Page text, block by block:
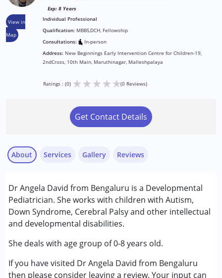
View in
Map
Exp: 8 Years
Individual Professional
Qualification: MBBS,DCH, Fellowship
Consultations:
In-person
Address: New Beginnings Early Intervention Centre for Children-19,
2ndCross, 10th Main, Maruthinagar, Malleshpalaya
Ratings : (0) ★★★★★(0 Reviews)
Get Contact Details
About
Dr Angela David from Bengaluru is a Developmental
Pediatrician. She works with children with Autism,
Down Syndrome, Cerebral Palsy and other intellectual
and developmental disabilities.
She deals with age group of 0-8 years old.
If you have visited Dr Angela David from Bengaluru
then please consider leaving a review. Your input can
Services
Assessments
Consultation
Counselling
Early Intervention
Conditions Served :
Attention Deficit (Hyperactivity) Disorder
(ADD/ADHD)
Gallery Reviews